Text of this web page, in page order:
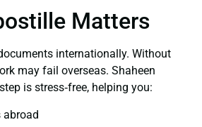
Matters
internationally. Without
may fail overseas. Shaheen
is stress‑free, helping you:
abroad